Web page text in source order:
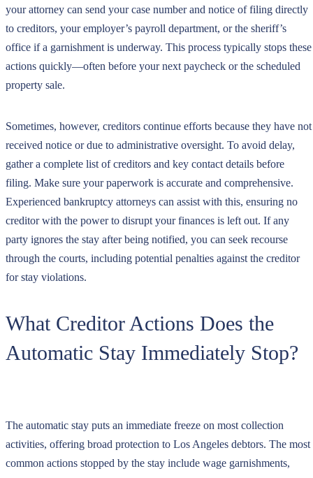
your attorney can send your case number and notice of filing directly
to creditors, your employer’s payroll department, or the sheriff’s
office if a garnishment is underway. This process typically stops these
actions quickly—often before your next paycheck or the scheduled
property sale.
Sometimes, however, creditors continue efforts because they have not
received notice or due to administrative oversight. To avoid delay,
gather a complete list of creditors and key contact details before
filing. Make sure your paperwork is accurate and comprehensive.
Experienced bankruptcy attorneys can assist with this, ensuring no
creditor with the power to disrupt your finances is left out. If any
party ignores the stay after being notified, you can seek recourse
through the courts, including potential penalties against the creditor
for stay violations.
What Creditor Actions Does the
Automatic Stay Immediately Stop?
The automatic stay puts an immediate freeze on most collection
activities, offering broad protection to Los Angeles debtors. The most
common actions stopped by the stay include wage garnishments,